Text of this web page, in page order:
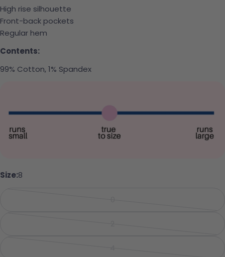
High rise silhouette
Front-back pockets
Regular hem
Contents:
99% Cotton, 1% Spandex
Size:8